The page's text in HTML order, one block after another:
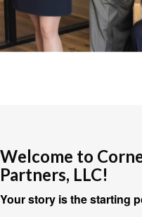
Welcome to
Partners, LLC!
Your story is the starting